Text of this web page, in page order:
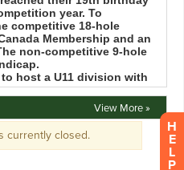
View More »
H
E
L
P